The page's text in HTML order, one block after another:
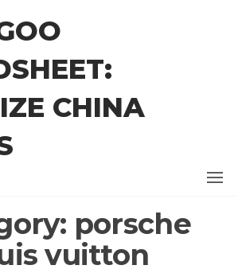
CHINA
porsche
vuitton